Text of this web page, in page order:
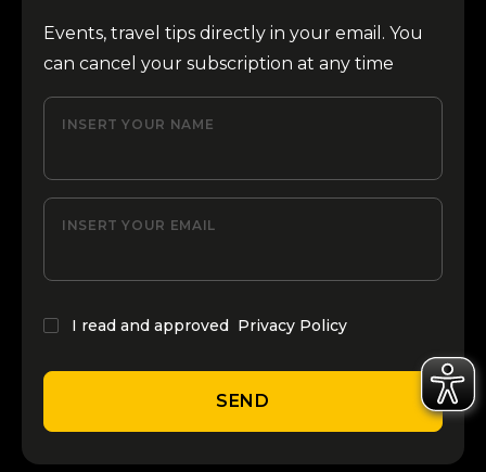
Events, travel tips directly in your email. You
can cancel your subscription at any time
INSERT YOUR NAME
INSERT YOUR EMAIL
I read and approved Privacy Policy
SEND